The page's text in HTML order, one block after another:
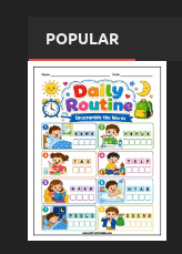
POPULAR